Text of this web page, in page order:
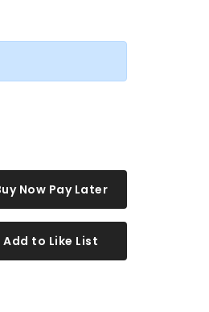
Now Pay Later
Add to Like List